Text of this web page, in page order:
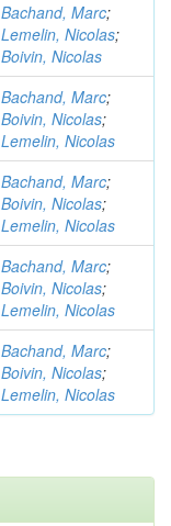
Bachand, Marc;
Lemelin, Nicolas;
Boivin, Nicolas
Bachand, Marc;
Boivin, Nicolas;
Lemelin, Nicolas
Bachand, Marc;
Boivin, Nicolas;
Lemelin, Nicolas
Bachand, Marc;
Boivin, Nicolas;
Lemelin, Nicolas
Bachand, Marc;
Boivin, Nicolas;
Lemelin, Nicolas